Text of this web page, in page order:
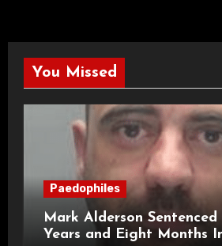
You Missed
Paedophiles
Mark Alderson
Years and Eight Months